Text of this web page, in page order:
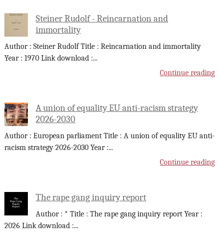
Steiner Rudolf - Reincarnation and
immortality
Author : Steiner Rudolf Title : Reincarnation and immortality
Year : 1970 Link download :...
Continue reading
A union of equality EU anti-racism strategy
2026-2030
Author : European parliament Title : A union of equality EU anti-
racism strategy 2026-2030 Year :...
Continue reading
The rape gang inquiry report
Author : * Title : The rape gang inquiry report Year :
2026 Link download :...